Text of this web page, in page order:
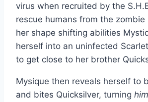
virus when recruited by the
rescue humans from the zombie
her shape shifting abilities
herself into an uninfected
to get close to her brother
Mysique then reveals herself to
and bites Quicksilver, turning him